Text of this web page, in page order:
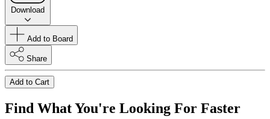
Download
Add to Board
Share
Add to Cart
Find What You're Looking For Faster